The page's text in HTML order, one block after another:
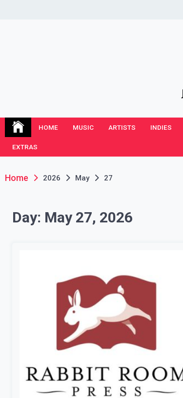
JFH Blog
HOME MUSIC ARTISTS INDIES
EXTRAS
Home 2026 May 27
Day: May 27, 2026